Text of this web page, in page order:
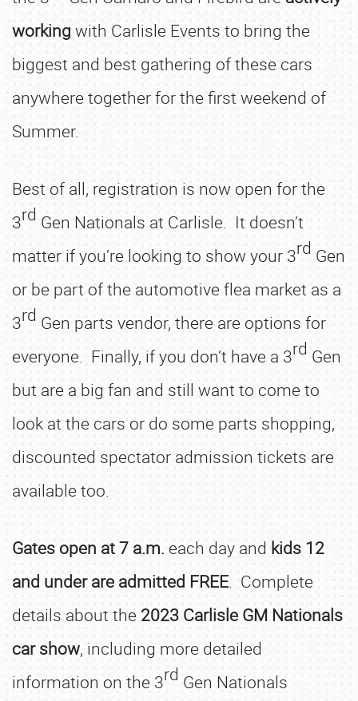
working with Carlisle Events to bring the
biggest and best gathering of these cars
anywhere together for the first weekend of
Summer.
Best of all, registration is now open for the
3rd Gen Nationals at Carlisle. It doesn’t
matter if you’re looking to show your 3rd Gen
or be part of the automotive flea market as a
3rd Gen parts vendor, there are options for
everyone. Finally, if you don’t have a 3rd Gen
but are a big fan and still want to come to
look at the cars or do some parts shopping,
discounted spectator admission tickets are
available too.
Gates open at 7 a.m. each day and kids 12
and under are admitted FREE. Complete
details about the 2023 Carlisle GM Nationals
car show, including more detailed
information on the 3rd Gen Nationals